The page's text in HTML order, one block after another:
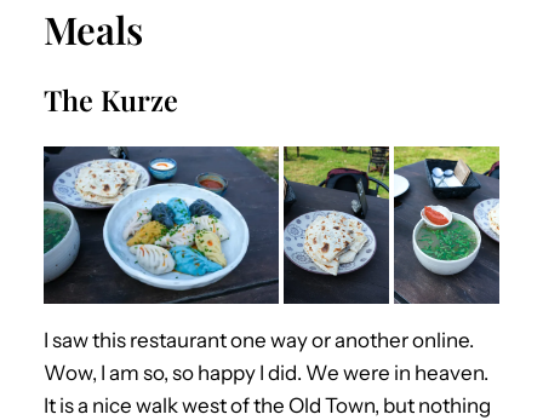
Meals
The Kurze
I saw this restaurant one way or another online.
Wow, I am so, so happy I did. We were in heaven.
It is a nice walk west of the Old Town, but nothing